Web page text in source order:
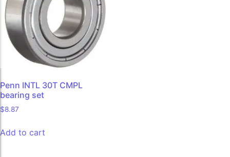
Penn INTL 30T CMPL
bearing set
$8.87
Add to cart